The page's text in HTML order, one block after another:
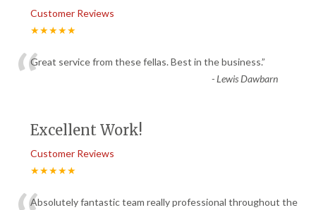
Customer Reviews
★★★★★
“Great service from these fellas. Best in the business.”
-Lewis Dawbarn
Excellent Work!
Customer Reviews
★★★★★
Absolutely fantastic team really professional throughout the